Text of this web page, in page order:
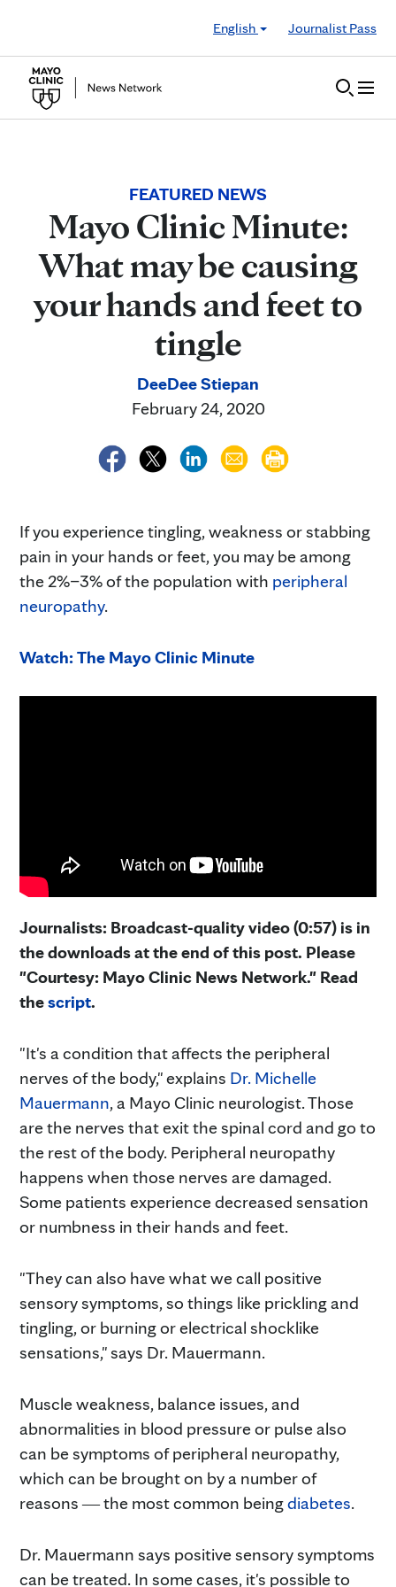
English
Journalist Pass
FEATURED NEWS
Mayo Clinic Minute:
What may be causing
your hands and feet to
tingle
DeeDee Stiepan
February 24, 2020
If you experience tingling, weakness or stabbing
pain in your hands or feet, you may be among
the 2%–3% of the population with peripheral
neuropathy.
Watch: The Mayo Clinic Minute
Journalists: Broadcast-quality video (0:57) is in
the downloads at the end of this post. Please
"Courtesy: Mayo Clinic News Network." Read
thescript.
"It's a condition that affects the peripheral
nerves of the body," explains Dr. Michelle
Mauermann, a Mayo Clinic neurologist. Those
are the nerves that exit the spinal cord and go to
the rest of the body. Peripheral neuropathy
happens when those nerves are damaged.
Some patients experience decreased sensation
or numbness in their hands and feet.
"They can also have what we call positive
sensory symptoms, so things like prickling and
tingling, or burning or electrical shocklike
sensations," says Dr. Mauermann.
Muscle weakness, balance issues, and
abnormalities in blood pressure or pulse also
can be symptoms of peripheral neuropathy,
which can be brought on by a number of
reasons ― the most common beingdiabetes.
Dr. Mauermann says positive sensory symptoms
can be treated. In some cases, it's possible to